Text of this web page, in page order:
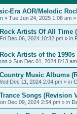
Era AOR/Melodic
» Tue Jun 24, 2025 1:08 am »
Artists Of All Time
Fri Dec 06, 2024 10:32 pm » in
Artists of the
» Sun Dec 01, 2024 8:13 am
Music Albums
Dec 11, 2024 2:04 pm » in
Songs (Revision
Dec 09, 2024 2:54 pm » in